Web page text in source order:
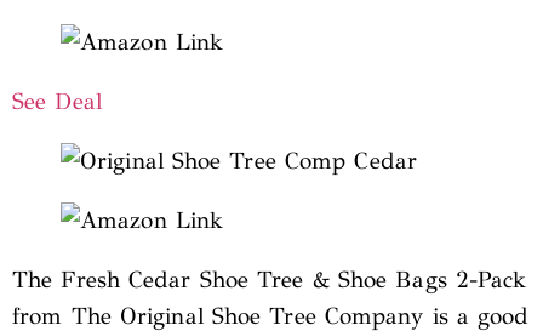
See Deal
The Fresh Cedar Shoe Tree & Shoe Bags 2-Pack
from The Original Shoe Tree Company is a good